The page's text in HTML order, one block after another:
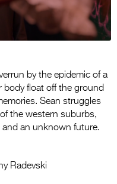
by the epidemic of a
body float off the ground
Sean struggles
the western suburbs,
and an unknown future.
Radevski